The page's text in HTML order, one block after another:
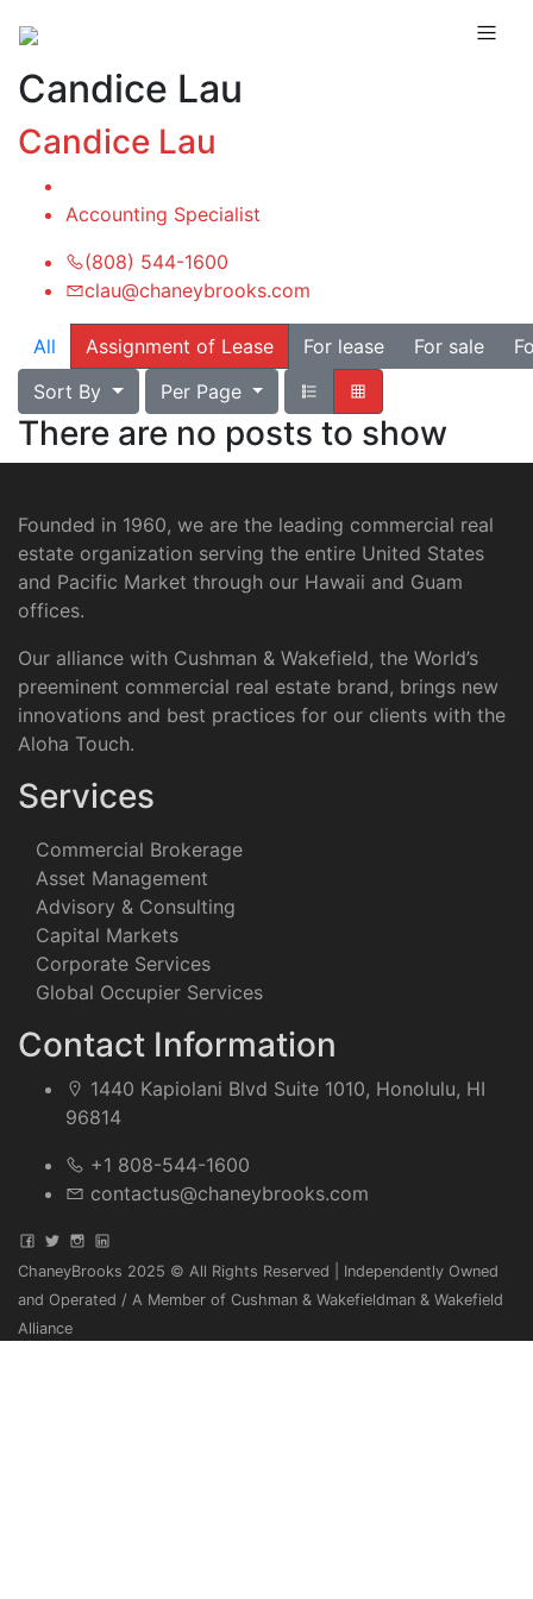
Candice Lau
Candice Lau
Accounting Specialist
(808) 544-1600
clau@chaneybrooks.com
All Assignment of Lease For lease For sale
Sort By
Per Page
There are no posts to show
Founded in 1960, we are the leading commercial real
estate organization serving the entire United States
and Pacific Market through our Hawaii and Guam
offices.
Our alliance with Cushman & Wakefield, the World’s
preeminent commercial real estate brand, brings new
innovations and best practices for our clients with the
Aloha Touch.
Services
Commercial Brokerage
Asset Management
Advisory & Consulting
Capital Markets
Corporate Services
Global Occupier Services
Contact Information
1440 Kapiolani Blvd Suite 1010, Honolulu, HI
96814
+1 808-544-1600
contactus@chaneybrooks.com
ChaneyBrooks 2025 © All Rights Reserved | Independently Owned
and Operated / A Member of Cushman & Wakefieldman & Wakefield
Alliance